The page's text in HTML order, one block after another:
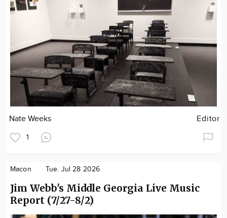
Nate Weeks Editor
1
Macon Tue. Jul 28 2026
Jim Webb's Middle Georgia Live Music
Report (7/27-8/2)